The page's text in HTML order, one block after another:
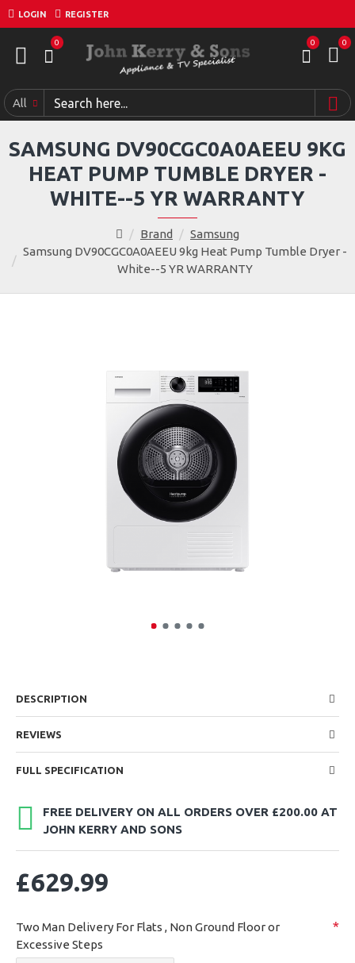
LOGIN REGISTER
0 0 0
All
Brand
Samsung
Samsung DV90CGC0A0AEEU 9kg Heat Pump Tumble Dryer -
White--5 YR WARRANTY
SAMSUNG DV90CGC0A0AEEU 9KG
HEAT PUMP TUMBLE DRYER -
WHITE--5 YR WARRANTY
DESCRIPTION
REVIEWS
FULL SPECIFICATION
FREE DELIVERY ON ALL ORDERS OVER £200.00 AT
JOHN KERRY AND SONS
£629.99
Two Man Delivery For Flats , Non Ground Floor or
Excessive Steps